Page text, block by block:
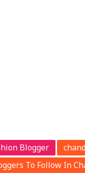
Blogger
To Follow In